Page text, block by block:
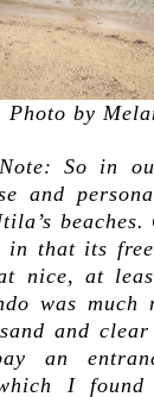
Photo by
Note: So in
and
beaches.
in that its
nice, at
was much
and
an
I